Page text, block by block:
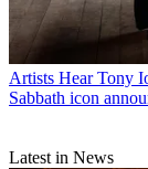
Artists Hear Tony
Sabbath icon
Latest in News